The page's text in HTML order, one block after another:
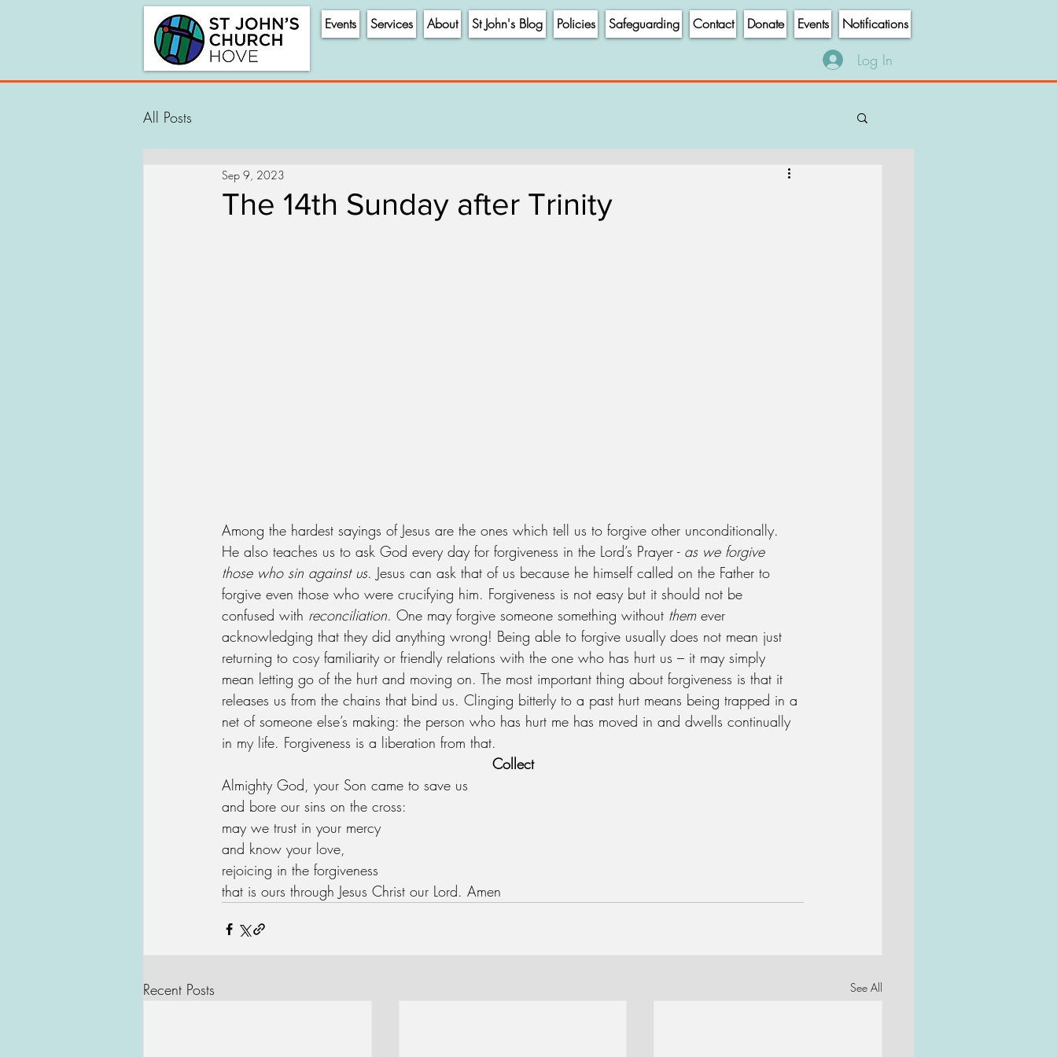
Events Services About St John's Blog Policies Safeguarding Contact Donate Events Notifications
Log In
All Posts
The 14th Sunday after Trinity
Sep 9, 2023
Among the hardest sayings of Jesus are the ones which tell us to forgive other unconditionally.
He also teaches us to ask God every day for forgiveness in the Lord’s Prayer - as we forgive
those who sin against us. Jesus can ask that of us because he himself called on the Father to
forgive even those who were crucifying him. Forgiveness is not easy but it should not be
confused with reconciliation. One may forgive someone something without them ever
acknowledging that they did anything wrong! Being able to forgive usually does not mean just
returning to cosy familiarity or friendly relations with the one who has hurt us – it may simply
mean letting go of the hurt and moving on. The most important thing about forgiveness is that it
releases us from the chains that bind us. Clinging bitterly to a past hurt means being trapped in a
net of someone else’s making: the person who has hurt me has moved in and dwells continually
in my life. Forgiveness is a liberation from that.
Collect
Almighty God, your Son came to save us
and bore our sins on the cross:
may we trust in your mercy
and know your love,
rejoicing in the forgiveness
that is ours through Jesus Christ our Lord. Amen
Recent Posts See All